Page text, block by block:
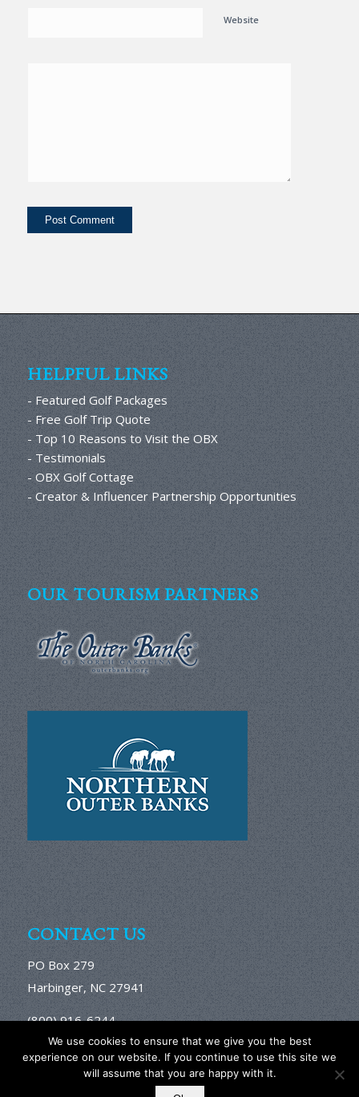
Website
HELPFUL LINKS
- Featured Golf Packages
- Free Golf Trip Quote
- Top 10 Reasons to Visit the OBX
- Testimonials
- OBX Golf Cottage
- Creator & Influencer Partnership Opportunities
OUR TOURISM PARTNERS
CONTACT US
PO Box 279
Harbinger, NC 27941
(800) 916-6244
Email Us Here
We use cookies to ensure that we give you the best
experience on our website. If you continue to use this site we
will assume that you are happy with it.